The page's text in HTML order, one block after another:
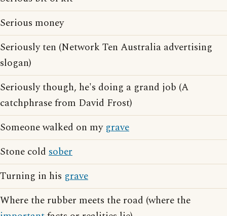
Serious money
Seriously ten (Network Ten Australia advertising
slogan)
Seriously though, he's doing a grand job (A
catchphrase from David Frost)
Someone walked on my grave
Stone cold sober
Turning in his grave
Where the rubber meets the road (where the